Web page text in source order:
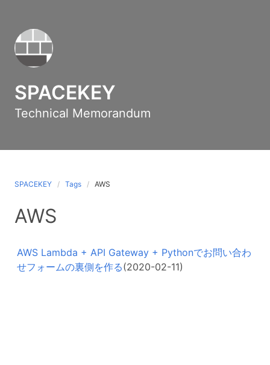
SPACEKEY
Technical Memorandum
SPACEKEY Tags AWS
AWS
AWS Lambda + API Gateway + Pythonでお問い合わ
せフォームの裏側を作る(2020-02-11)